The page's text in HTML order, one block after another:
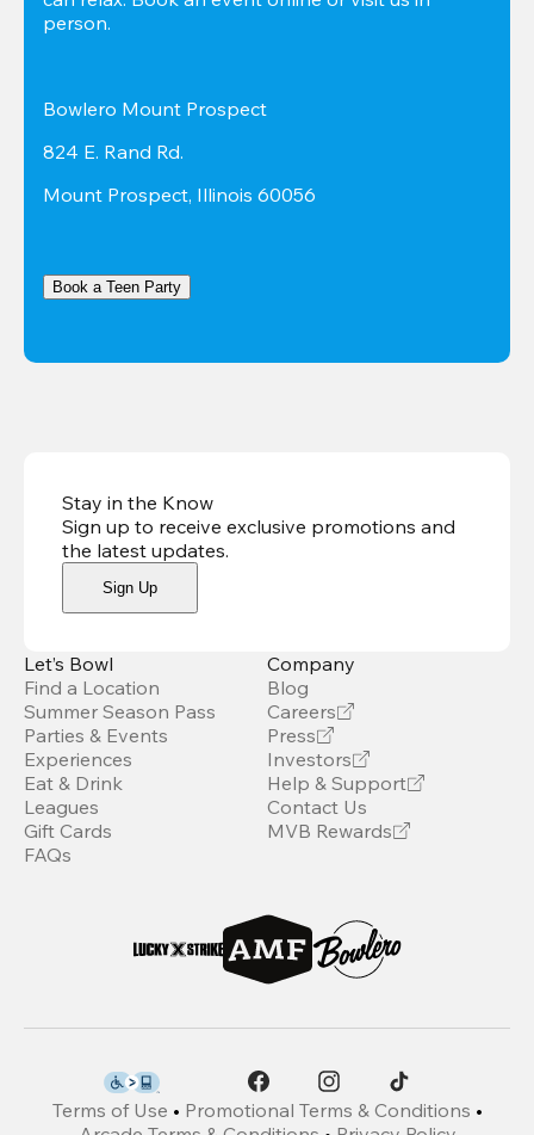
person.
Bowlero Mount Prospect
824 E. Rand Rd.
Mount Prospect, Illinois 60056
Book a Teen Party
Stay in the Know
Sign up to receive exclusive promotions and
the latest updates.
Sign Up
Let’s Bowl
Find a Location
Summer Season Pass
Parties & Events
Experiences
Eat & Drink
Leagues
Gift Cards
FAQs
Company
Blog
Careers
Press
Investors
Help & Support
Contact Us
MVB Rewards
Terms of Use • Promotional Terms & Conditions •